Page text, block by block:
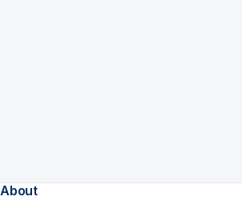
About